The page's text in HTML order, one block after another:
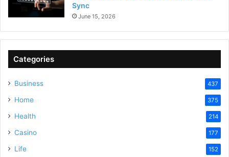
Sync
June 15, 2026
Categories
Business 437
Home 375
Health 214
Casino 177
Life 152